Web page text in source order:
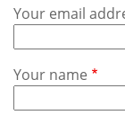
Calendar
Contact
Us
Your email
Your name